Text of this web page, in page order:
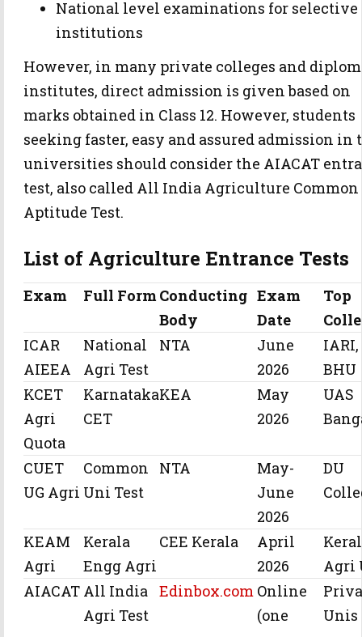
National level examinations for selective
institutions
However, in many private colleges and
institutes, direct admission is given based on
marks obtained in Class 12. However, students
seeking faster, easy and assured admission in
universities should consider the AIACAT
test, also called All India Agriculture Common
Aptitude Test.
List of Agriculture Entrance Tests
Exam Full FormConducting
Body
Exam
Date
Top
ICAR
AIEEA
National
Agri Test
NTA
June
2026
IARI,
BHU
KCET
Agri
Quota
Karnataka
CET
KEA
May
2026
UAS
CUET
UG Agri
Common
Uni Test
NTA
May-
June
2026
DU
KEAM
Agri
Kerala
Engg Agri
CEE Kerala
April
2026
Agri
AIACAT All India
Agri Test
Edinbox.com Online
(one
Unis